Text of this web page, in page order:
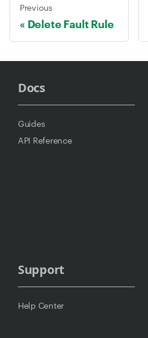
Previous
Delete Fault Rule
Docs
Guides
API Reference
Support
Help Center